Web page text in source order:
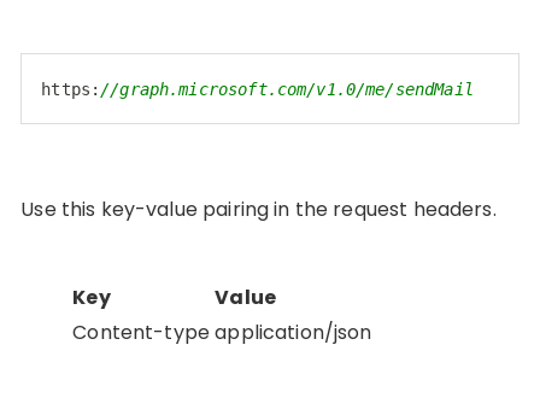
https: //graph.microsoft.com/v1.0/me/sendMail
Use this key-value pairing in the request headers.
Key
Value
Content-typeapplication/json